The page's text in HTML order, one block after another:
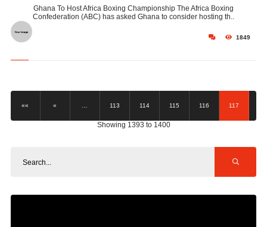
Ghana To Host Africa Boxing Championship The Africa Boxing
Confederation (ABC) has asked Ghana to consider hosting th..
1849
«« « 113 114 115 116 117
Showing 1393 to 1400